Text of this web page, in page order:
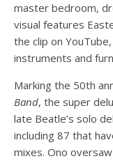
master bedroom,
visual features
the clip on
instruments and
Marking the 50th
Band, the super
late Beatle’s solo
including 87 that
mixes. Ono